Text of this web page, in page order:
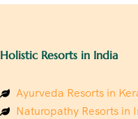
Holistic Resorts in India
Ayurveda Resorts in
Naturopathy Resorts in